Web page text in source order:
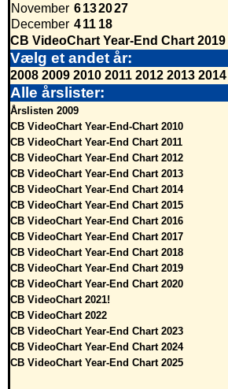
November 6132027
December 411 18
CB VideoChart Year-End Chart 2019
Vælg et andet år:
2008 2009 2010 2011 2012 2013 2014
Alle årslister:
Årslisten 2009
CB VideoChart Year-End-Chart 2010
CB VideoChart Year-End Chart 2011
CB VideoChart Year-End Chart 2012
CB VideoChart Year-End Chart 2013
CB VideoChart Year-End Chart 2014
CB VideoChart Year-End Chart 2015
CB VideoChart Year-End Chart 2016
CB VideoChart Year-End Chart 2017
CB VideoChart Year-End Chart 2018
CB VideoChart Year-End Chart 2019
CB VideoChart Year-End Chart 2020
CB VideoChart 2021!
CB VideoChart 2022
CB VideoChart Year-End Chart 2023
CB VideoChart Year-End Chart 2024
CB VideoChart Year-End Chart 2025